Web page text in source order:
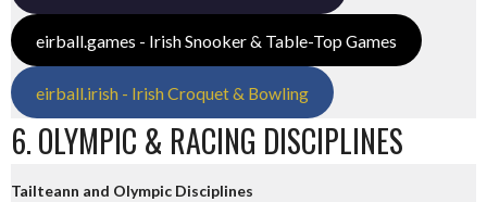
eirball.games - Irish Snooker & Table-Top Games
eirball.irish - Irish Croquet & Bowling
6. OLYMPIC & RACING DISCIPLINES
Tailteann and Olympic Disciplines